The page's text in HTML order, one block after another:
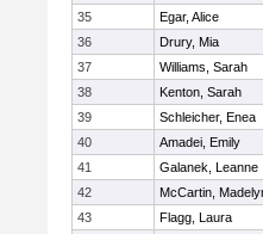
35
Egar, Alice
36
Drury, Mia
37
Williams, Sarah
38
Kenton, Sarah
39
Schleicher, Enea
40
Amadei, Emily
41
Galanek, Leanne
42
McCartin,
43
Flagg, Laura